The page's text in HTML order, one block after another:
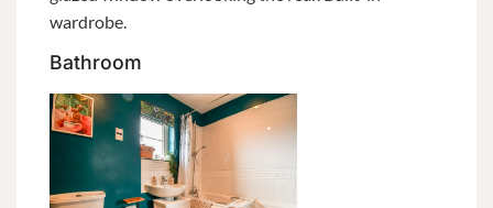
wardrobe.
Bathroom